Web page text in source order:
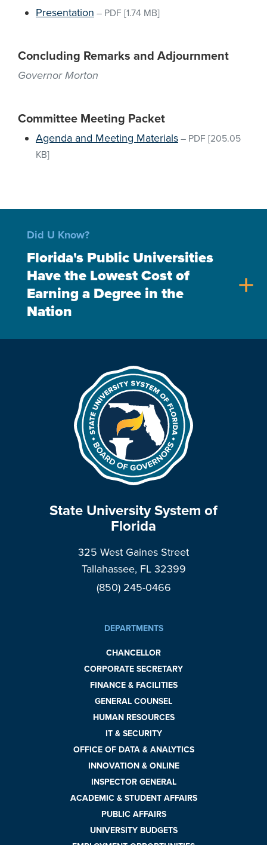
Presentation – PDF [1.74 MB]
Concluding Remarks and Adjournment
Governor Morton
Committee Meeting Packet
Agenda and Meeting Materials – PDF [205.05
KB]
Did U Know?
Florida's Public Universities
Have the Lowest Cost of
Earning a Degree in the
Nation
add
State University System of
Florida
325 West Gaines Street
Tallahassee, FL 32399
(850) 245-0466
DEPARTMENTS
CHANCELLOR
CORPORATE SECRETARY
FINANCE & FACILITIES
GENERAL COUNSEL
HUMAN RESOURCES
IT & SECURITY
OFFICE OF DATA & ANALYTICS
INNOVATION & ONLINE
INSPECTOR GENERAL
ACADEMIC & STUDENT AFFAIRS
PUBLIC AFFAIRS
UNIVERSITY BUDGETS